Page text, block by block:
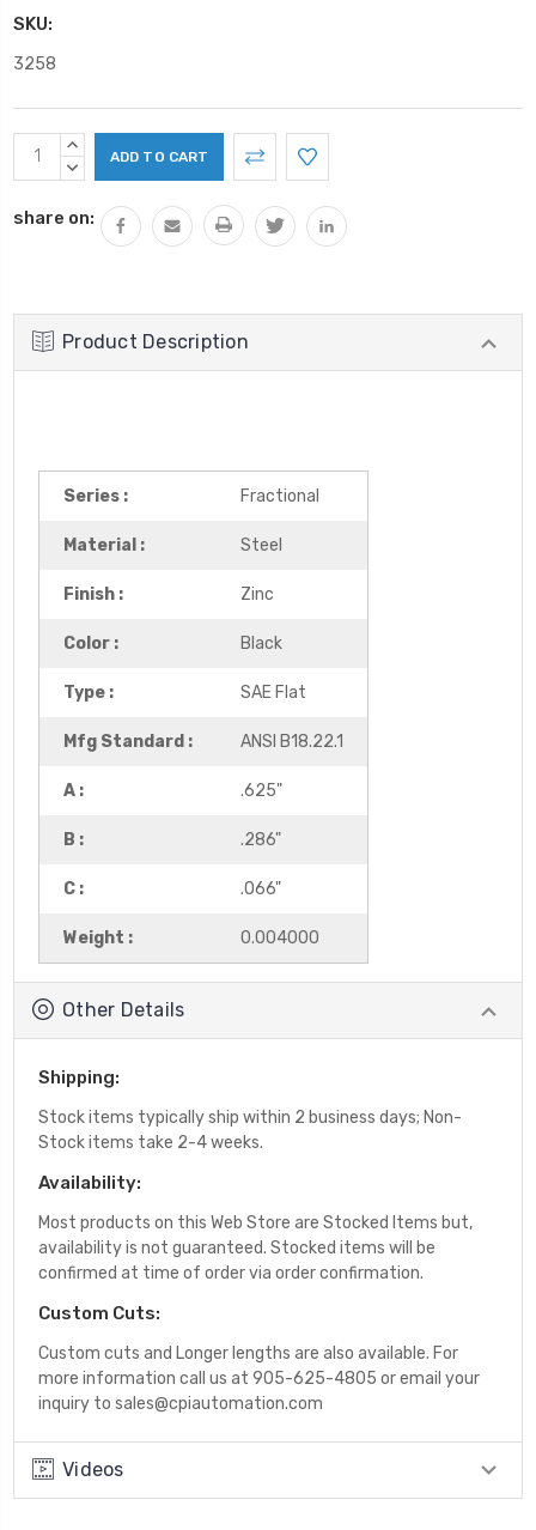
SKU:
3258
Current
Stock:
INCREASE
QUANTITY:
DECREASE
share on:
Product Description
Series : Fractional
Material : Steel
Finish : Zinc
Color : Black
Type : SAE Flat
Mfg Standard : ANSI B18.22.1
A : .625"
B : .286"
C : .066"
Weight : 0.004000
Other Details
Shipping:
Stock items typically ship within 2 business days; Non-
Stock items take 2-4 weeks.
Availability:
Most products on this Web Store are Stocked Items but,
availability is not guaranteed. Stocked items will be
confirmed at time of order via order confirmation.
Custom Cuts:
Custom cuts and Longer lengths are also available. For
more information call us at 905-625-4805 or email your
inquiry to sales@cpiautomation.com
Videos